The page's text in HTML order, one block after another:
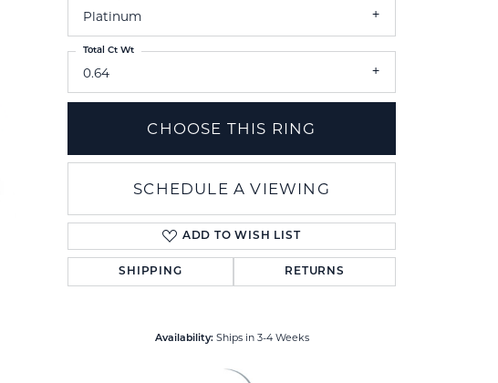
Click to zoom
Platinum
0.64
Total Ct Wt
CHOOSE THIS RING
SCHEDULE A VIEWING
ADD TO WISH LIST
SHIPPING RETURNS
Availability: Ships in 3-4 Weeks